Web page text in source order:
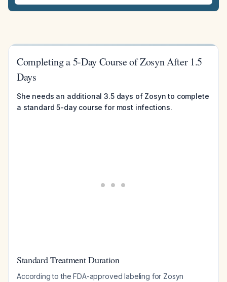
Completing a 5-Day Course of Zosyn After 1.5
Days
She needs an additional 3.5 days of Zosyn to complete
a standard 5-day course for most infections.
Standard Treatment Duration
According to the FDA-approved labeling for Zosyn